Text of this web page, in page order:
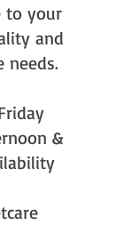
to your
and
needs.
&